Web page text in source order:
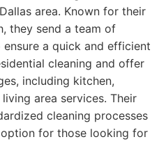
area. Known for their
they send a team of
a quick and efficient
cleaning and offer
including kitchen,
area services. Their
cleaning processes
for those looking for